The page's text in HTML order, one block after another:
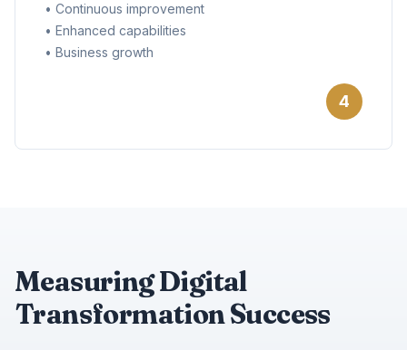
• Continuous improvement
• Enhanced capabilities
• Business growth
4
Measuring Digital
Transformation Success